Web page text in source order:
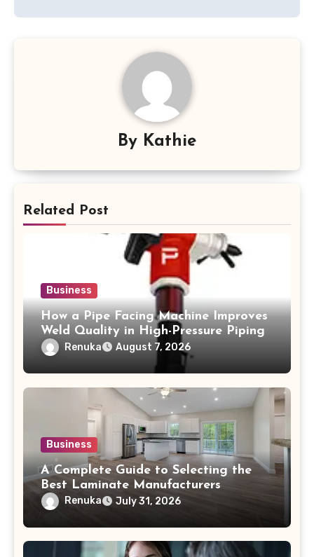
By Kathie
Related Post
Business
How a Pipe Facing Machine Improves
Weld Quality in High-Pressure Piping
Renuka August 7, 2026
Business
A Complete Guide to Selecting the
Best Laminate Manufacturers
Renuka July 31, 2026